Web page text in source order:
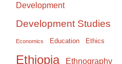
Development
Development Studies
Economics Education Ethics
Ethiopia Ethnography